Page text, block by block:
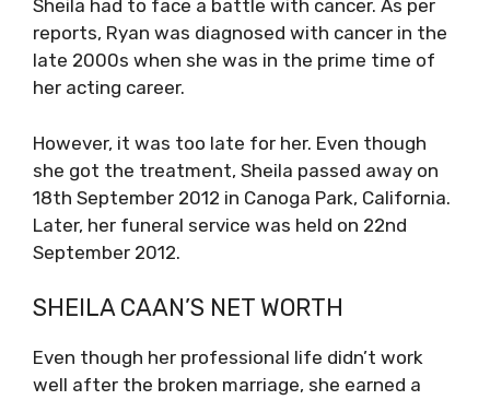
Sheila had to face a battle with cancer. As per
reports, Ryan was diagnosed with cancer in the
late 2000s when she was in the prime time of
her acting career.
However, it was too late for her. Even though
she got the treatment, Sheila passed away on
18th September 2012 in Canoga Park, California.
Later, her funeral service was held on 22nd
September 2012.
SHEILA CAAN’S NET WORTH
Even though her professional life didn’t work
well after the broken marriage, she earned a